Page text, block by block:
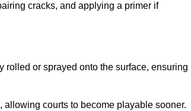
cracks, and applying a primer if
or sprayed onto the surface, ensuring
courts to become playable sooner.